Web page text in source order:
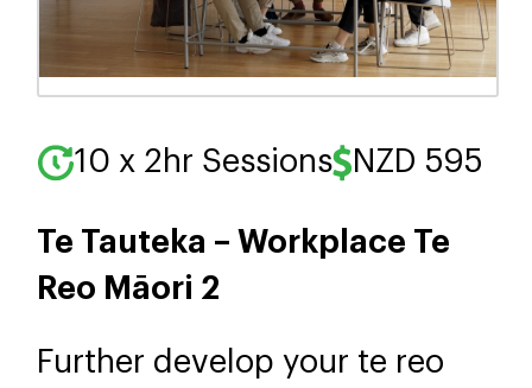
10 x 2hr Sessions NZD 595
Te Tauteka – Workplace Te
Reo Māori 2
Further develop your te reo